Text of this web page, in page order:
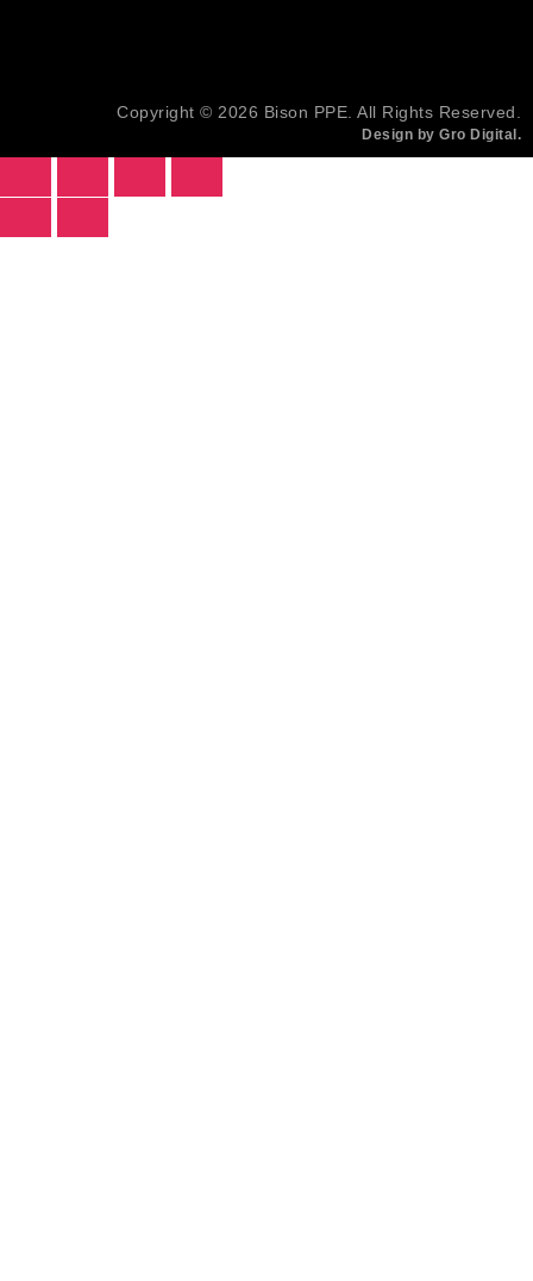
Copyright © 2026 Bison PPE. All Rights Reserved.
Design by Gro Digital.